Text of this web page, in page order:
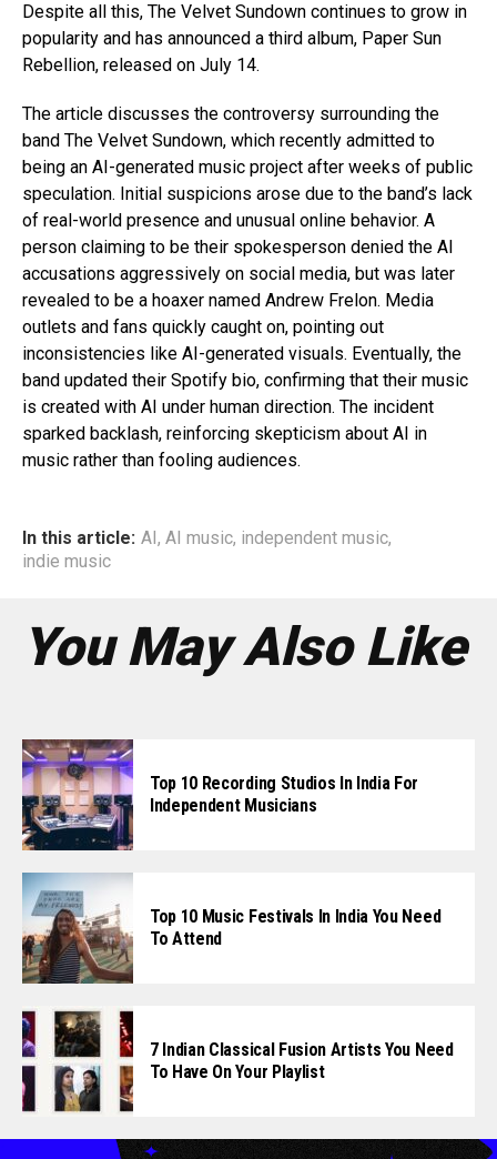
Despite all this, The Velvet Sundown continues to grow in
popularity and has announced a third album, Paper Sun
Rebellion, released on July 14.
The article discusses the controversy surrounding the
band The Velvet Sundown, which recently admitted to
being an AI-generated music project after weeks of public
speculation. Initial suspicions arose due to the band’s lack
of real-world presence and unusual online behavior. A
person claiming to be their spokesperson denied the AI
accusations aggressively on social media, but was later
revealed to be a hoaxer named Andrew Frelon. Media
outlets and fans quickly caught on, pointing out
inconsistencies like AI-generated visuals. Eventually, the
band updated their Spotify bio, confirming that their music
is created with AI under human direction. The incident
sparked backlash, reinforcing skepticism about AI in
music rather than fooling audiences.
In this article: AI , AI music, independent music,
indie music
You May Also Like
Top 10 Recording Studios In India For
Independent Musicians
Top 10 Music Festivals In India You Need
To Attend
7 Indian Classical Fusion Artists You Need
To Have On Your Playlist